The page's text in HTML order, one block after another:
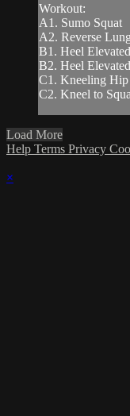
Workout:
A1. Sumo Squat
A2. Reverse
B1. Heel
B2. Heel
C1. Kneeling
C2. Kneel to
Load More
Help Terms Privacy
×